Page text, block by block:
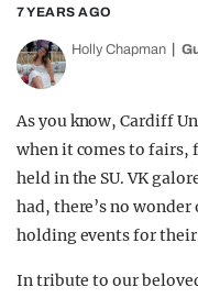
TRENDS
OPINION
7 YEARS AGO
Holly Chapman
As you know, Cardiff
when it comes to fairs,
held in the SU. VK
had, there’s no wonder
holding events for their
In tribute to our